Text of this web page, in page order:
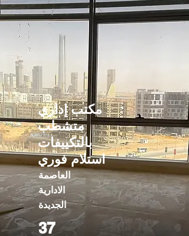
مكتب إداري
متشطب
بالتكييفات
استلام فوري
العاصمة
الادارية
الجديدة
37